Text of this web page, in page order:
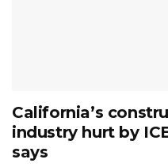
California’s
industry hurt by
says